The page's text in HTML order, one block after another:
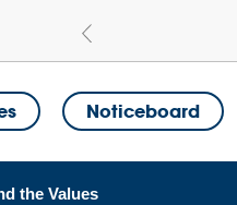
Noticeboard
the Values